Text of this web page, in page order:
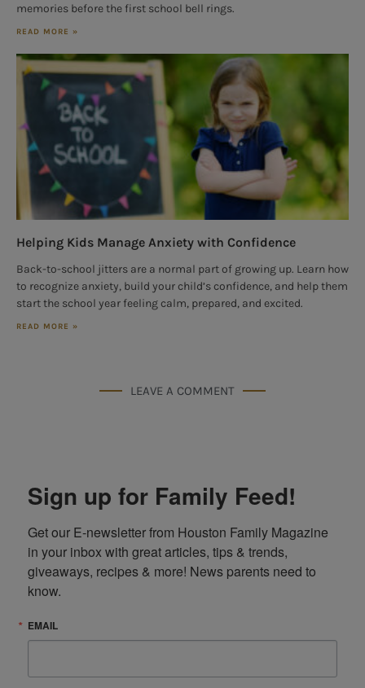
memories before the first school bell rings.
READ MORE »
Helping Kids Manage Anxiety with Confidence
Back-to-school jitters are a normal part of growing up. Learn how
to recognize anxiety, build your child’s confidence, and help them
start the school year feeling calm, prepared, and excited.
READ MORE »
LEAVE A COMMENT
Sign up for Family Feed!
Get our E-newsletter from Houston Family Magazine
in your inbox with great articles, tips & trends,
giveaways, recipes & more! News parents need to
know.
EMAIL